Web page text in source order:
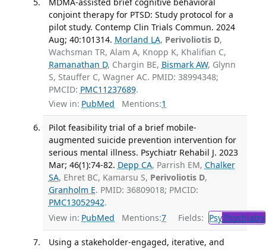
conjoint therapy for PTSD: Study protocol for a
pilot study. Contemp Clin Trials Commun. 2024
Aug; 40:101314. Morland LA, Perivoliotis D,
Wachsman TR, Alam A, Knopp K, Khalifian C,
Ramanathan D, Chargin BE, Bismark AW, Glynn
S, Stauffer C, Wagner AC. PMID: 38994348;
PMCID: PMC11237689.
View in: PubMed Mentions:1
Pilot feasibility trial of a brief mobile-
augmented suicide prevention intervention for
serious mental illness. Psychiatr Rehabil J. 2023
Mar; 46(1):74-82. Depp CA, Parrish EM, Chalker
SA, Ehret BC, Kamarsu S, Perivoliotis D,
Granholm E. PMID: 36809018; PMCID:
PMC13052942.
View in: PubMed Mentions:7 Fields: PsyPsychiatry
Using a stakeholder-engaged, iterative, and